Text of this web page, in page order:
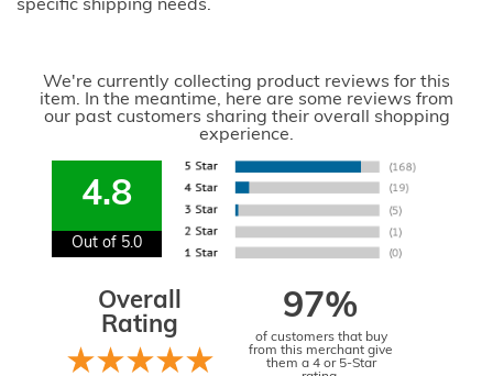
specific shipping needs.
We're currently collecting product reviews for this
item. In the meantime, here are some reviews from
our past customers sharing their overall shopping
experience.
4.8
Out of 5.0
Overall
Rating
97%
of customers that buy
from this merchant give
them a 4 or 5-Star